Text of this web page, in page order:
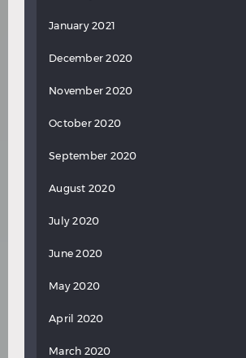
January 2021
December 2020
November 2020
October 2020
September 2020
August 2020
July 2020
June 2020
May 2020
April 2020
March 2020